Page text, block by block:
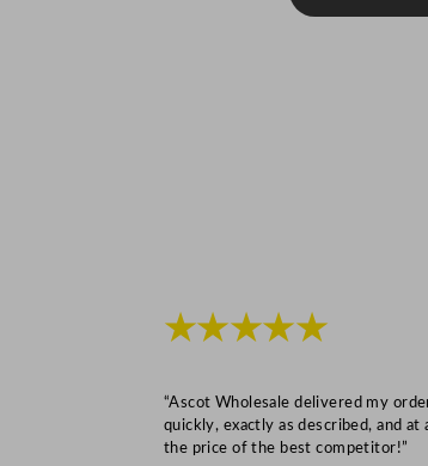
★★★★★
“Ascot Wholesale delivered my
quickly, exactly as described, and at
the price of the best competitor!”